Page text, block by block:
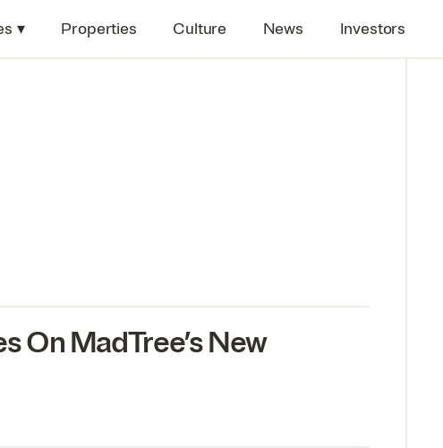
▾ Properties Culture News Investors
On MadTree’s New